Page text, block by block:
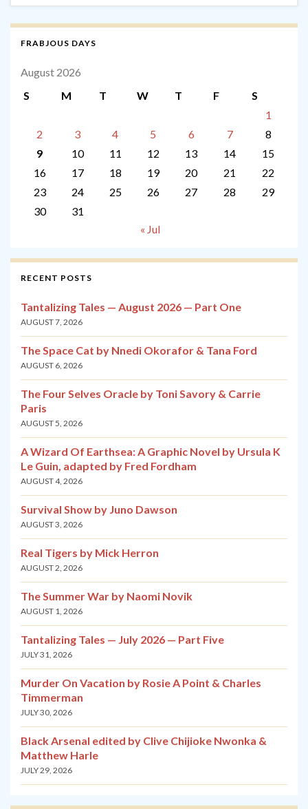
FRABJOUS DAYS
August 2026
S
M T W T F
S
1
2
3 4 5 6 7
8
9
10 11 12 13 14
15
16
17 18 19 20 21
22
23
24 25 26 27 28
29
30
31
« Jul
RECENT POSTS
Tantalizing Tales — August 2026 — Part One
AUGUST 7, 2026
The Space Cat by Nnedi Okorafor & Tana Ford
AUGUST 6, 2026
The Four Selves Oracle by Toni Savory & Carrie
Paris
AUGUST 5, 2026
A Wizard Of Earthsea: A Graphic Novel by Ursula K
Le Guin, adapted by Fred Fordham
AUGUST 4, 2026
Survival Show by Juno Dawson
AUGUST 3, 2026
Real Tigers by Mick Herron
AUGUST 2, 2026
The Summer War by Naomi Novik
AUGUST 1, 2026
Tantalizing Tales — July 2026 — Part Five
JULY 31, 2026
Murder On Vacation by Rosie A Point & Charles
Timmerman
JULY 30, 2026
Black Arsenal edited by Clive Chijioke Nwonka &
Matthew Harle
JULY 29, 2026